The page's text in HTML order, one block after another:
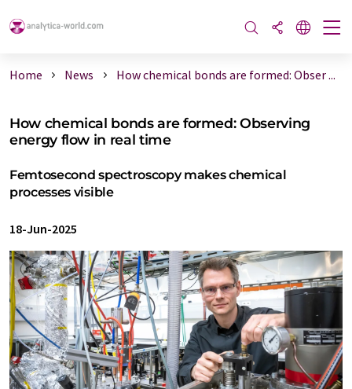
Home News How chemical bonds are formed: Obser ...
How chemical bonds are formed: Observing
energy flow in real time
Femtosecond spectroscopy makes chemical
processes visible
18-Jun-2025